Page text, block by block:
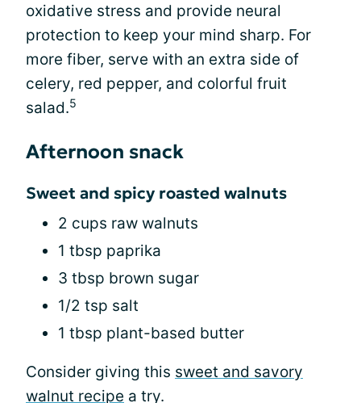
oxidative stress and provide neural
protection to keep your mind sharp. For
more fiber, serve with an extra side of
celery, red pepper, and colorful fruit
salad.5
Afternoon snack
Sweet and spicy roasted walnuts
2 cups raw walnuts
1 tbsp paprika
3 tbsp brown sugar
1/2 tsp salt
1 tbsp plant-based butter
Consider giving this sweet and savory
walnut recipe a try.